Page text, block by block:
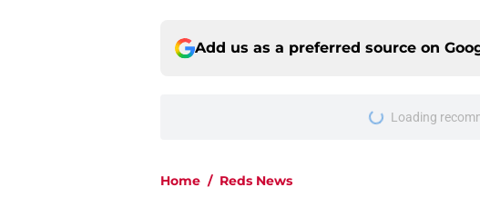
Add us as a preferred source on
you'd expect